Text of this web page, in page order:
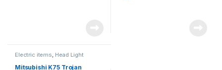
Electric items, Head Light
Mitsubishi K75 Trojan